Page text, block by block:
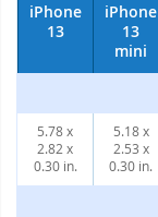
iPhone
13
iPhone
13
mini
5.78 x
2.82 x
0.30 in.
5.18 x
2.53 x
0.30 in.